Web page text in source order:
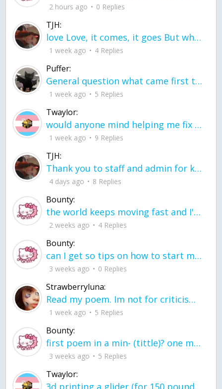
2 hours ago 0 Replies
TJH:
love Love, it comes, it goes But what if it stayed stayed in the silence the storm stayed when the world was loud for me it's different; it left when it was
1 week ago 4 Replies
Puffer:
General question what came first the chicken or the egg itu2019s a trick question
1 week ago 5 Replies
Twaylor:
would anyone mind helping me fix this in my code
1 week ago 9 Replies
TJH:
Thank you to staff and admin for keeping this place running
4 days ago 8 Replies
Bounty:
the world keeps moving fast and I'm stuck in a time lapse all I need is a minute
2 weeks ago 4 Replies
Bounty:
can I get so tips on how to start my journey into semi-realism art also on how to
3 weeks ago 0 Replies
Strawberryluna:
Read my poem. Im not for criticism its a poem I wrote after my breakup: Youu2019ll never understand the way you made me break, I hate that I still love you
1 week ago 5 Replies
Bounty:
first poem in a min- (tittle)? one moment i'm fine I smile till my face burns I laugh till I cant breath Then I cry I wonder where I went wrong I listen to
3 weeks ago 5 Replies
Twaylor: